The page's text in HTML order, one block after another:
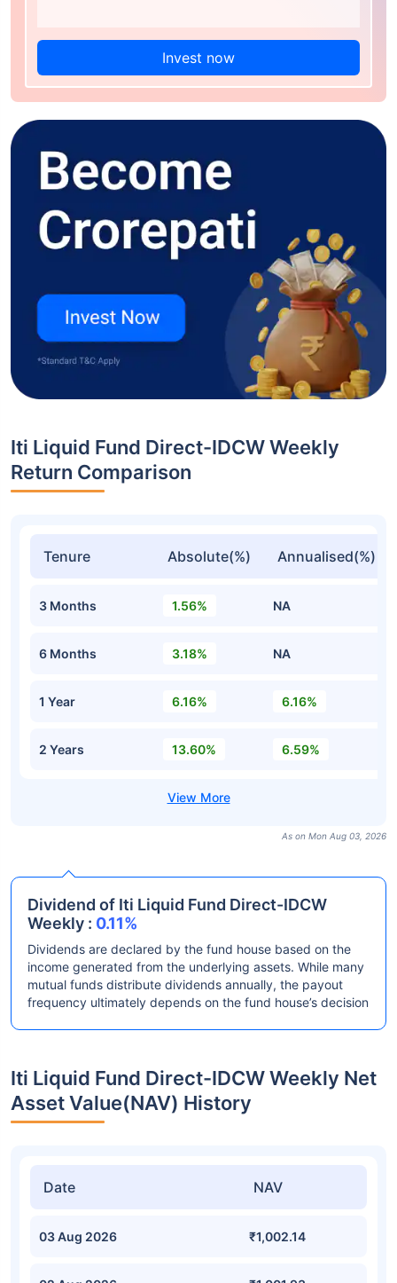
Invest now
Iti Liquid Fund Direct-IDCW Weekly
Return Comparison
Tenure Absolute(%) Annualised(%)
3 Months 1.56% NA
6 Months 3.18% NA
1 Year 6.16% 6.16%
2 Years 13.60% 6.59%
As on Mon Aug 03, 2026
Dividend of Iti Liquid Fund Direct-IDCW
Weekly : 0.11%
Dividends are declared by the fund house based on the
income generated from the underlying assets. While many
mutual funds distribute dividends annually, the payout
frequency ultimately depends on the fund house’s decision
Iti Liquid Fund Direct-IDCW Weekly Net
Asset Value(NAV) History
Date NAV
03 Aug 2026 ₹1,002.14